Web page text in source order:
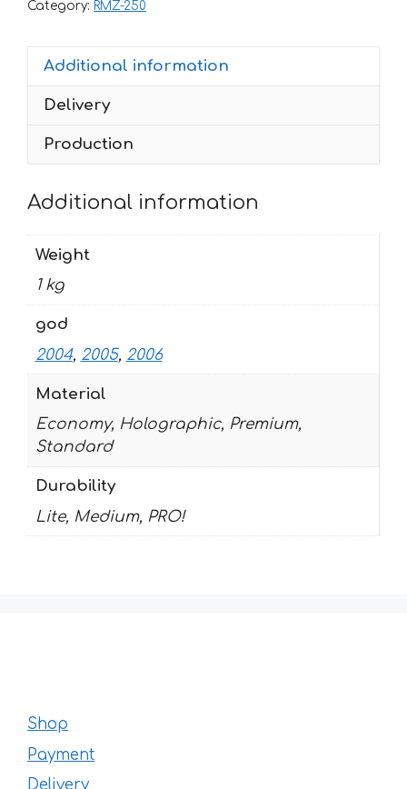
2004-
2006
Category: RMZ-250
Additional information
Delivery
Production
Additional information
Weight
1 kg
god
2004, 2005, 2006
Material
Economy, Holographic, Premium,
Standard
Durability
Lite, Medium, PRO!
Shop
Payment
Delivery